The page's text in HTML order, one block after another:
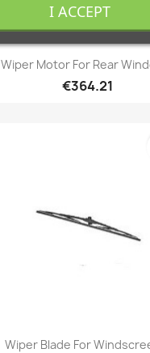
Quick view
Wiper Motor For Rear
€364.21
Quick view
Wiper Blade For
I ACCEPT